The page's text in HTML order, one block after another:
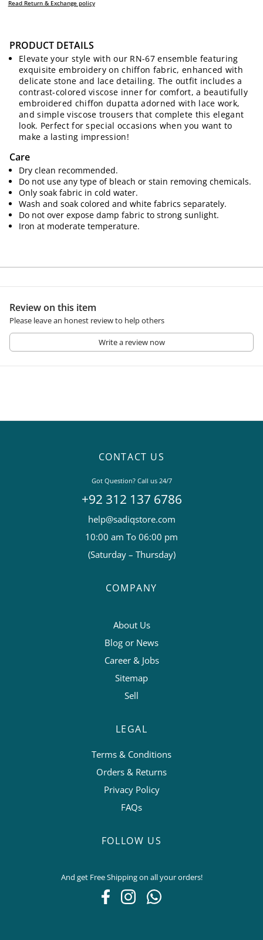
Select size to view price
ORDER ARRIVES BYTue Aug, 11
Read Return & Exchange policy
Add to Cart
PRODUCT DETAILS
Elevate your style with our RN-67 ensemble featuring
exquisite embroidery on chiffon fabric, enhanced with
delicate stone and lace detailing. The outfit includes a
contrast-colored viscose inner for comfort, a beautifully
embroidered chiffon dupatta adorned with lace work,
and simple viscose trousers that complete this elegant
look. Perfect for special occasions when you want to
make a lasting impression!
Care
Dry clean recommended.
Do not use any type of bleach or stain removing chemicals.
Only soak fabric in cold water.
Wash and soak colored and white fabrics separately.
Do not over expose damp fabric to strong sunlight.
Iron at moderate temperature.
Review on this item
Please leave an honest review to help others
Write a review now
CONTACT US
Got Question? Call us 24/7
+92 312 137 6786
help@sadiqstore.com
10:00 am To 06:00 pm
(Saturday – Thursday)
COMPANY
About Us
Blog or News
Career & Jobs
Sitemap
Sell
LEGAL
Terms & Conditions
Orders & Returns
Privacy Policy
FAQs
FOLLOW US
And get Free Shipping on all your orders!